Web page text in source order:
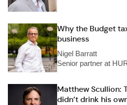
Why the Budget
business
Nigel Barratt
Senior partner at
Matthew Scullion:
didn’t drink his